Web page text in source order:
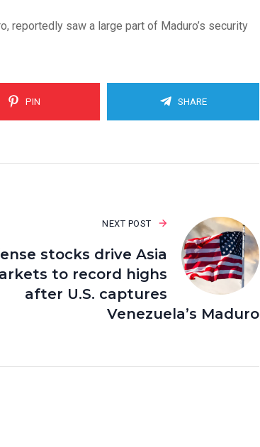
reportedly saw a large part of Maduro’s security
PIN SHARE
NEXT POST
stocks drive Asia
to record highs
after U.S. captures
Venezuela’s Maduro